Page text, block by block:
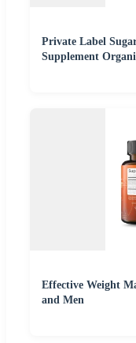
Private Label
Supplement
Effective Weight
and Men